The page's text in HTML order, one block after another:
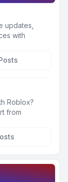
updates,
with
Roblox?
from